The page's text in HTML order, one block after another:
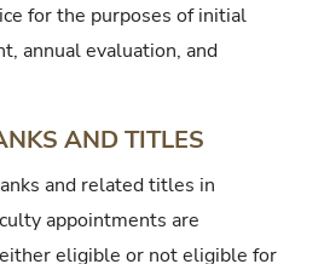
for the purposes of initial
annual evaluation, and
AND TITLES
and related titles in
appointments are
eligible or not eligible for